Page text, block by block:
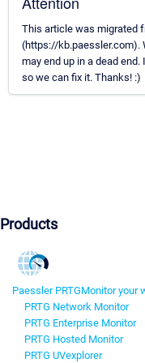
This article was migrated
(https://kb.paessler.com).
may end up in a dead
so we can fix it. Thanks! :)
Products
Paessler PRTGMonitor your
PRTG Network Monitor
PRTG Enterprise Monitor
PRTG Hosted Monitor
PRTG UVexplorer